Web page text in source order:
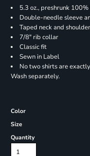
5.3 oz., preshrunk
Double-needle sleeve
Taped neck and
7/8" rib collar
Classic fit
Sewn in Label
No two shirts are
Wash separately.
Color
Size
Quantity